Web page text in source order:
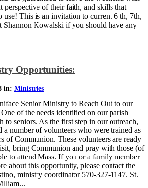
perspective of their faith, and skills that
use! This is an invitation to current 6 th, 7th,
Shannon Kowalski if you should have any
Opportunities:
in: Ministries
Senior Ministry to Reach Out to our
of the needs identified on our parish
to seniors. As the first step in our outreach,
a number of volunteers who were trained as
of Communion. These volunteers are ready
bring Communion and pray with those (of
to attend Mass. If you or a family member
about this opportunity, please contact the
ministry coordinator 570-327-1147. St.